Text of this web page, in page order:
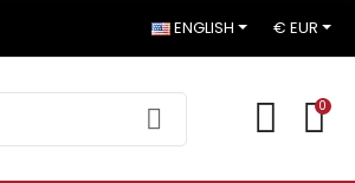
ENGLISH € EUR
0